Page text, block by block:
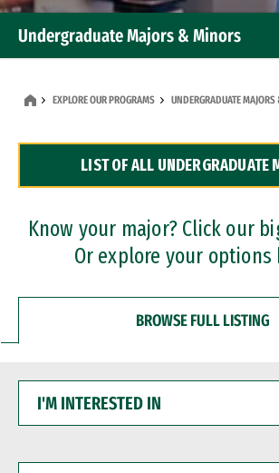
Undergraduate Majors & Minors
Dual Degree Programs
Professional Certificates
EXPLORE OUR PROGRAMS UNDERGRADUATE
LIST OF ALL UNDERGRADUATE
Know your major? Click our
Or explore your options
BROWSE FULL LISTING
INTERESTED